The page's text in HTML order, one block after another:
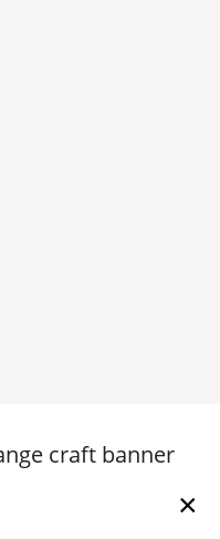
craft banner
×